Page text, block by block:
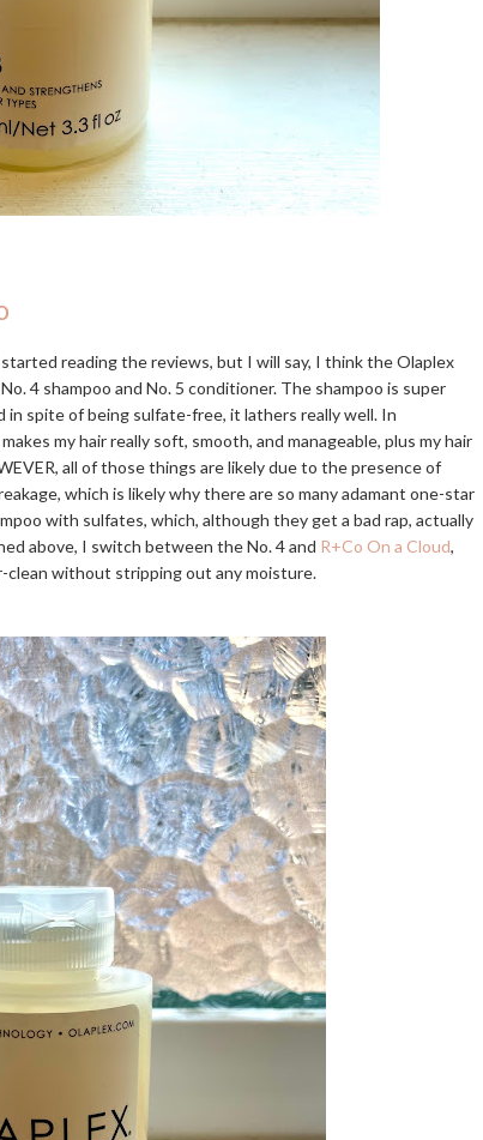
reading the reviews, but I will say, I think the Olaplex
4 shampoo and No. 5 conditioner. The shampoo is super
spite of being sulfate-free, it lathers really well. In
my hair really soft, smooth, and manageable, plus my hair
all of those things are likely due to the presence of
which is likely why there are so many adamant one-star
with sulfates, which, although they get a bad rap, actually
above, I switch between the No. 4 and R+Co On a Cloud,
clean without stripping out any moisture.